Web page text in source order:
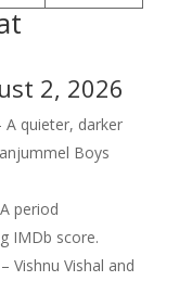
2, 2026
A quieter, darker
Boys
period
IMDb score.
Vishnu Vishal and